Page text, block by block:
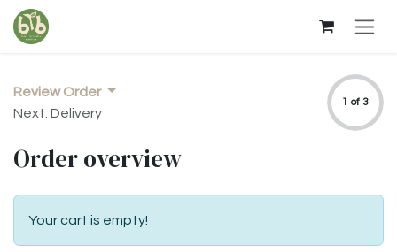
Skip to Content
Review Order
Next: Delivery
1 of 3
Order overview
Your cart is empty!